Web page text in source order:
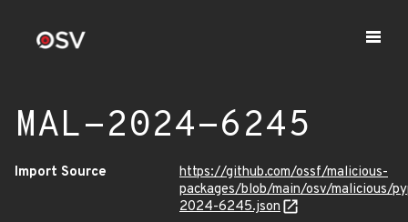
MAL-2024-6245
Import Source
https://github.com/ossf/malicious-
packages/blob/main/osv/malicious/
2024-6245.json